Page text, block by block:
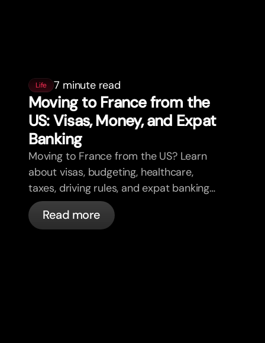
Life 7 minute read
Moving to France from the
US: Visas, Money, and Expat
Banking
Moving to France from the US? Learn
about visas, budgeting, healthcare,
taxes, driving rules, and expat banking
in France with bunq.
Read more